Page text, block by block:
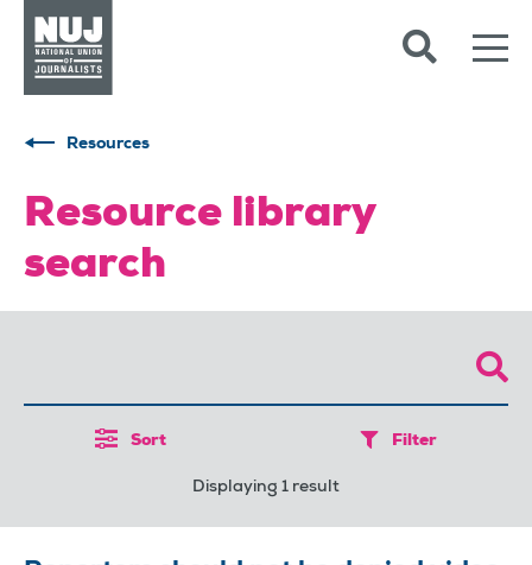
Resources
Resource library
search
Sort Filter
Displaying 1 result